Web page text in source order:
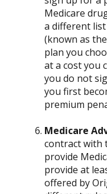
Medicare
a different
(known as
plan you
at a cost you
you do not
you first
premium
Medicare
contract with
provide
provide at
offered by